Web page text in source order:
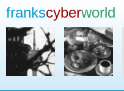
frankscyberworld